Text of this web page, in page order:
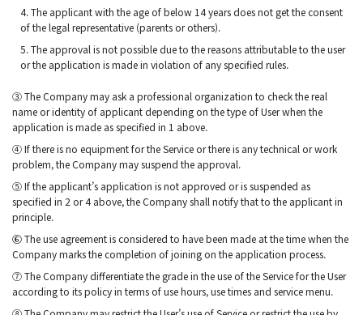
4. The applicant with the age of below 14 years does not get the consent
of the legal representative (parents or others).
5. The approval is not possible due to the reasons attributable to the user
or the application is made in violation of any specified rules.
③ The Company may ask a professional organization to check the real
name or identity of applicant depending on the type of User when the
application is made as specified in 1 above.
④ If there is no equipment for the Service or there is any technical or work
problem, the Company may suspend the approval.
⑤ If the applicant’s application is not approved or is suspended as
specified in 2 or 4 above, the Company shall notify that to the applicant in
principle.
⑥ The use agreement is considered to have been made at the time when the
Company marks the completion of joining on the application process.
⑦ The Company differentiate the grade in the use of the Service for the User
according to its policy in terms of use hours, use times and service menu.